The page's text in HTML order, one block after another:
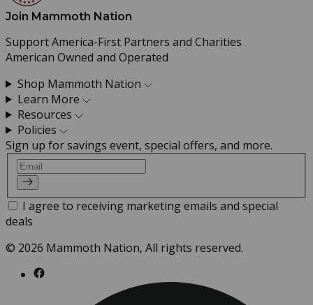
Join Mammoth Nation
Support America-First Partners and Charities
American Owned and Operated
Shop Mammoth Nation
Learn More
Resources
Policies
Sign up for savings event, special offers, and more.
Email
I agree to receiving marketing emails and special
deals
© 2026 Mammoth Nation, All rights reserved.